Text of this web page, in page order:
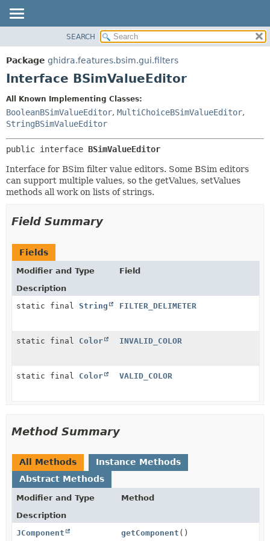
PACKAGE
CLASS
INDEX
HELP
FIELD
METHOD
SEARCH
Package ghidra.features.bsim.gui.filters
Interface BSimValueEditor
All Known Implementing Classes:
BooleanBSimValueEditor, MultiChoiceBSimValueEditor,
StringBSimValueEditor
public interface BSimValueEditor
Interface for BSim filter value editors. Some BSim editors
can support multiple values, so the getValues, setValues
methods all work on lists of strings.
Field Summary
Fields
Modifier and Type
Field
Description
static final String FILTER_DELIMETER
static final Color INVALID_COLOR
static final Color VALID_COLOR
Method Summary
All Methods
Instance Methods
Abstract Methods
Modifier and Type
Method
Description
JComponent
getComponent ()